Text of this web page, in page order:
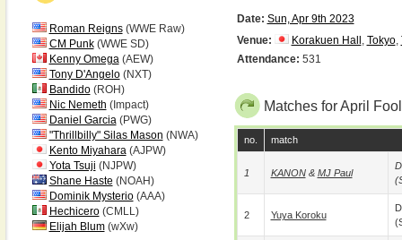
Roman Reigns(WWE Raw)
CM Punk(WWE SD)
Kenny Omega(AEW)
Tony D'Angelo(NXT)
Bandido(ROH)
Nic Nemeth (Impact)
Daniel Garcia(PWG)
"Thrillbilly" Silas Mason (NWA)
Kento Miyahara(AJPW)
Yota Tsuji (NJPW)
Shane Haste (NOAH)
Dominik Mysterio(AAA)
Hechicero(CMLL)
Elijah Blum(wXw)
Date: Sun, Apr 9th 2023
Venue:
Korakuen Hall , Tokyo,
Attendance: 531
Matches for April
no. match
1 KANON& MJ Paul
2 Yuya Koroku